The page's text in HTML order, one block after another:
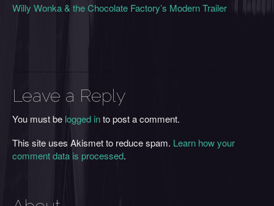
Willy Wonka & the Chocolate Factory’s Modern Trailer
Leave a Reply
You must be logged into post a comment.
This site uses Akismet to reduce spam. Learn how your
comment data is processed.